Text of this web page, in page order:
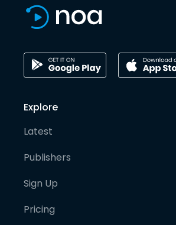
Explore
Latest
Publishers
Sign Up
Pricing